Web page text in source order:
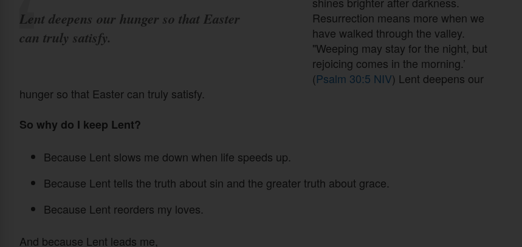
Lent deepens our hunger so that Easter
can truly satisfy.
Resurrection means more when we
have walked through the valley.
"Weeping may stay for the night, but
rejoicing comes in the morning.’
(Psalm 30:5 NIV) Lent deepens our
hunger so that Easter can truly satisfy.
So why do I keep Lent?
Because Lent slows me down when life speeds up.
Because Lent tells the truth about sin and the greater truth about grace.
Because Lent reorders my loves.
And because Lent leads me,